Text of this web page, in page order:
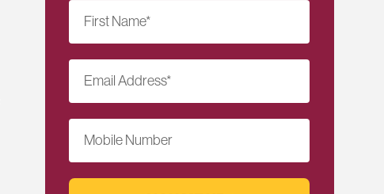
First Name*
Email Address*
Mobile Number